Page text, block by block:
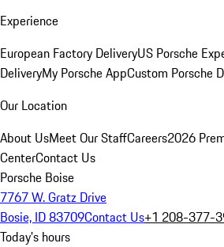
Experience
European Factory DeliveryUS Porsche
DeliveryMy Porsche AppCustom Porsche
Our Location
About UsMeet Our StaffCareers2026
CenterContact Us
Porsche Boise
7767 W. Gratz Drive
Bosie, ID 83709Contact Us+1 208-377-
Today's hours